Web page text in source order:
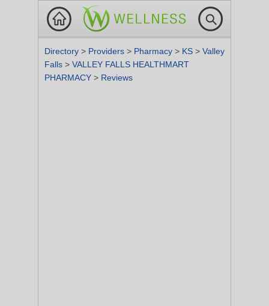
Directory > Providers > Pharmacy > KS > Valley
Falls > VALLEY FALLS HEALTHMART
PHARMACY > Reviews